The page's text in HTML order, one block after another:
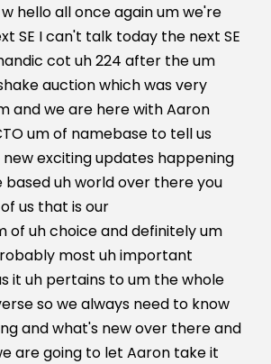
hello all once again um we're
SE I can't talk today the next SE
cot uh 224 after the um
auction which was very
and we are here with Aaron
um of namebase to tell us
exciting updates happening
based uh world over there you
us that is our
of uh choice and definitely um
most uh important
it uh pertains to um the whole
so we always need to know
and what's new over there and
are going to let Aaron take it